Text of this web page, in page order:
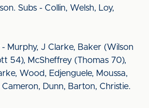
Subs - Collin, Welsh, Loy,
Murphy, J Clarke, Baker (Wilson
54), McSheffrey (Thomas 70),
Wood, Edjenguele, Moussa,
Dunn, Barton, Christie.